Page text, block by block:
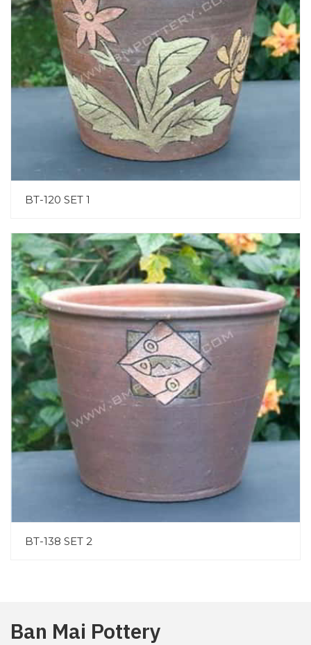
BT-120 SET 1
BT-138 SET 2
Ban Mai Pottery